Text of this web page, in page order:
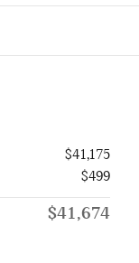
$41,175
$499
$41,674